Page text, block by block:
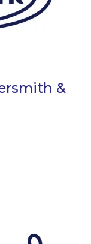
&